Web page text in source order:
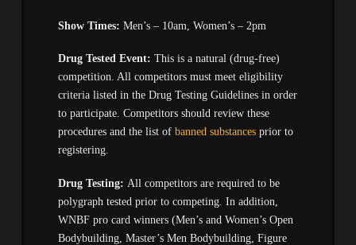
Show Times: Men’s – 10am, Women’s – 2pm
Drug Tested Event: This is a natural (drug-free)
competition. All competitors must meet eligibility
criteria listed in the Drug Testing Guidelines in order
to participate. Competitors should review these
procedures and the list of banned substancesprior to
registering.
Drug Testing: All competitors are required to be
polygraph tested prior to competing. In addition,
WNBF pro card winners (Men’s and Women’s Open
Bodybuilding, Master’s Men Bodybuilding, Figure